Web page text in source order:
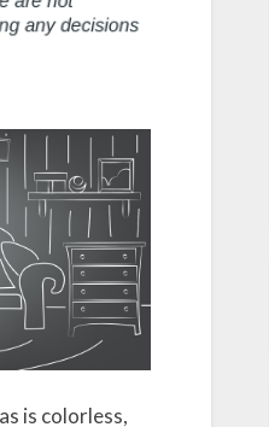
is colorless,